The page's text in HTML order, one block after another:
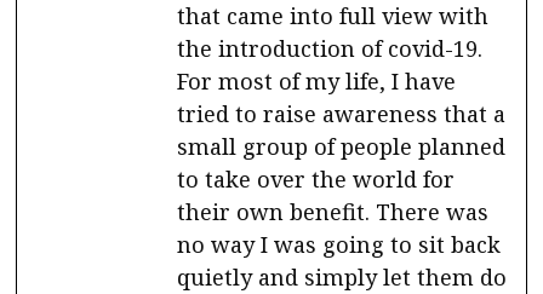
that came into full view with
the introduction of covid-19.
For most of my life, I have
tried to raise awareness that a
small group of people planned
to take over the world for
their own benefit. There was
no way I was going to sit back
quietly and simply let them do